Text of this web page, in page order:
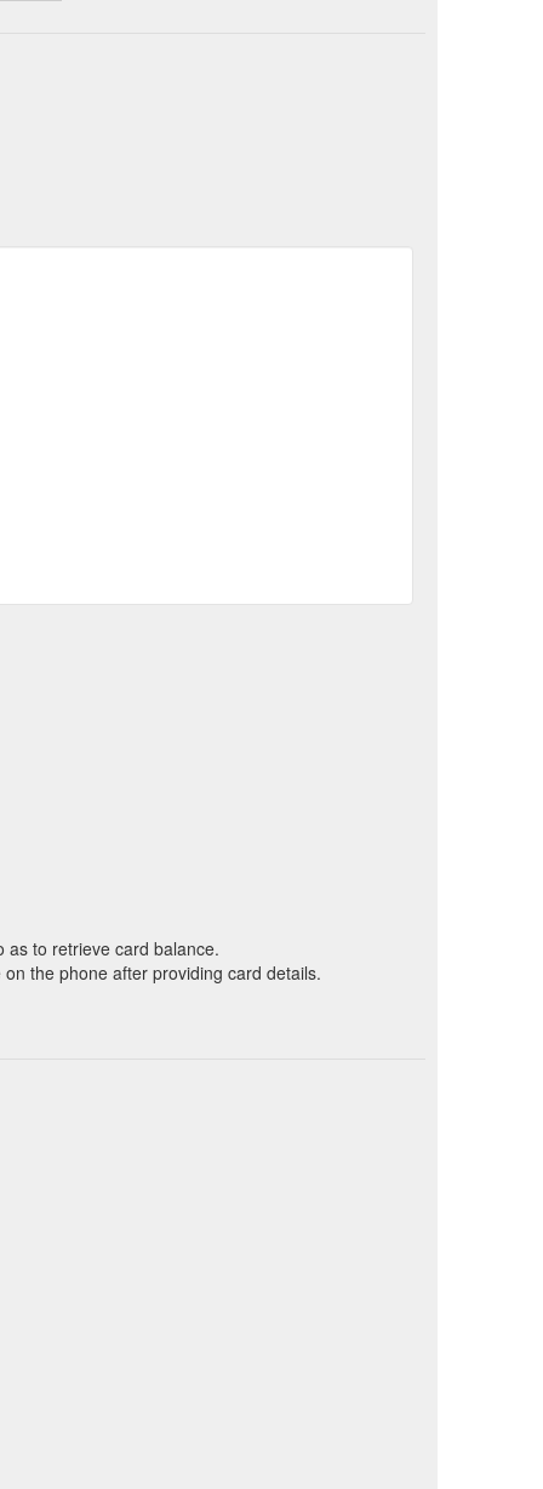
as to retrieve card balance.
the phone after providing card details.